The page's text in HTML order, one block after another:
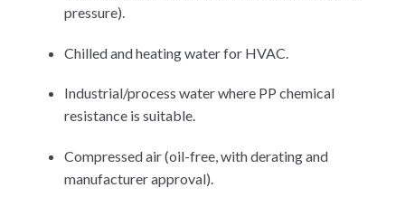
pressure).
Chilled and heating water for HVAC.
Industrial/process water where PP chemical
resistance is suitable.
Compressed air (oil-free, with derating and
manufacturer approval).